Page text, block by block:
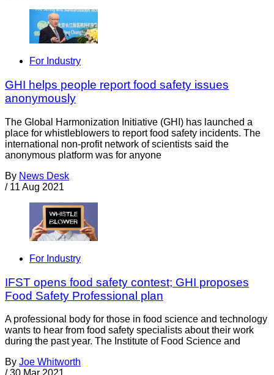
For Industry
GHI helps people report food safety issues
anonymously
The Global Harmonization Initiative (GHI) has launched a
place for whistleblowers to report food safety incidents. The
international non-profit network of scientists said the
anonymous platform was for anyone
By News Desk
/ 11 Aug 2021
For Industry
IFST opens food safety contest; GHI proposes
Food Safety Professional plan
A professional body for those in food science and technology
wants to hear from food safety specialists about their work
during the past year. The Institute of Food Science and
By Joe Whitworth